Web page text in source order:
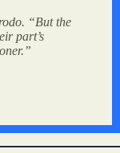
“But the
part’s